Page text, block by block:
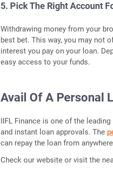
5. Pick The Right Account
Withdrawing money from your
best bet. This way, you may not
interest you pay on your loan.
easy access to your funds.
Avail Of A Personal
IIFL Finance is one of the
and instant loan approvals. The
can repay the loan from
Check our website or visit the